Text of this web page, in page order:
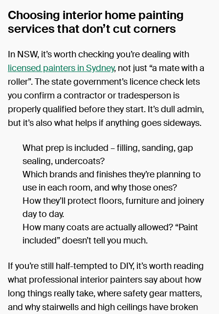
Choosing interior home painting
services that don’t cut corners
In NSW, it’s worth checking you’re dealing with
licensed painters in Sydney, not just “a mate with a
roller”. The state government’s licence check lets
you confirm a contractor or tradesperson is
properly qualified before they start. It’s dull admin,
but it’s also what helps if anything goes sideways.
What prep is included – filling, sanding, gap
sealing, undercoats?
Which brands and finishes they’re planning to
use in each room, and why those ones?
How they’ll protect floors, furniture and joinery
day to day.
How many coats are actually allowed? “Paint
included” doesn’t tell you much.
If you’re still half-tempted to DIY, it’s worth reading
what professional interior painters say about how
long things really take, where safety gear matters,
and why stairwells and high ceilings have broken